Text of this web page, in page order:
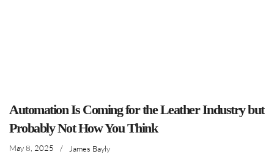
Automation Is Coming for the Leather Industry but
Probably Not How You Think
May 8, 2025 / James Bayly